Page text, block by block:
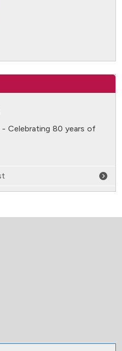
- Celebrating 80 years of